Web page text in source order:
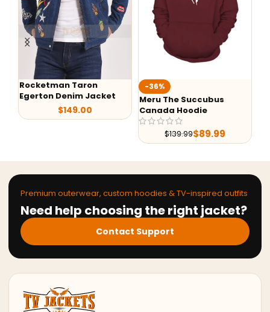
Rocketman Taron
Egerton Denim Jacket
$149.00
-36%
Meru The Succubus
Canada Hoodie
$139.99$89.99
Premium outerwear, custom hoodies & TV-inspired outfits
Need help choosing the right jacket?
Contact Support